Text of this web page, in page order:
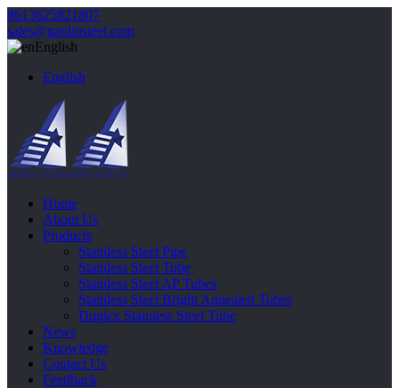
8613625821807
sales@gaolinsteel.com
English
English
Home
About Us
Products
Stainless Steel Pipe
Stainless Steel Tube
Stainless Steel AP Tubes
Stainless Steel Bright Annealed Tubes
Duplex Stainless Steel Tube
News
Knowledge
Contact Us
Feedback